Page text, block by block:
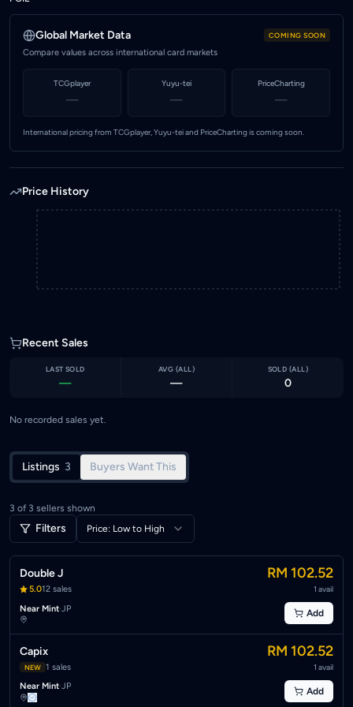
102.52
Highest price (MYR)
103.12
KadHunt (Malaysia)
Global Market Data COMING SOON
Compare values across international card markets
TCGplayer
—
Yuyu-tei
—
PriceCharting
—
International pricing from TCGplayer, Yuyu-tei and PriceCharting is coming soon.
Price History
Recent Sales
LAST SOLD
—
AVG (ALL )
—
SOLD (ALL )
0
No recorded sales yet.
Listings 3 Buyers Want This
3 of 3 sellers shown
Filters Price: Low to High
Double J
5.012 sales
RM 102.52
1 avail
Near Mint·JP Add
Capix
NEW 1 sales
RM 102.52
1 avail
Near Mint·JP Add